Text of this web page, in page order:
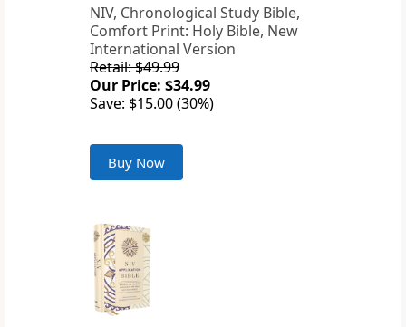
NIV, Chronological Study Bible,
Comfort Print: Holy Bible, New
International Version
Retail: $49.99
Our Price: $34.99
Save: $15.00 (30%)
Buy Now